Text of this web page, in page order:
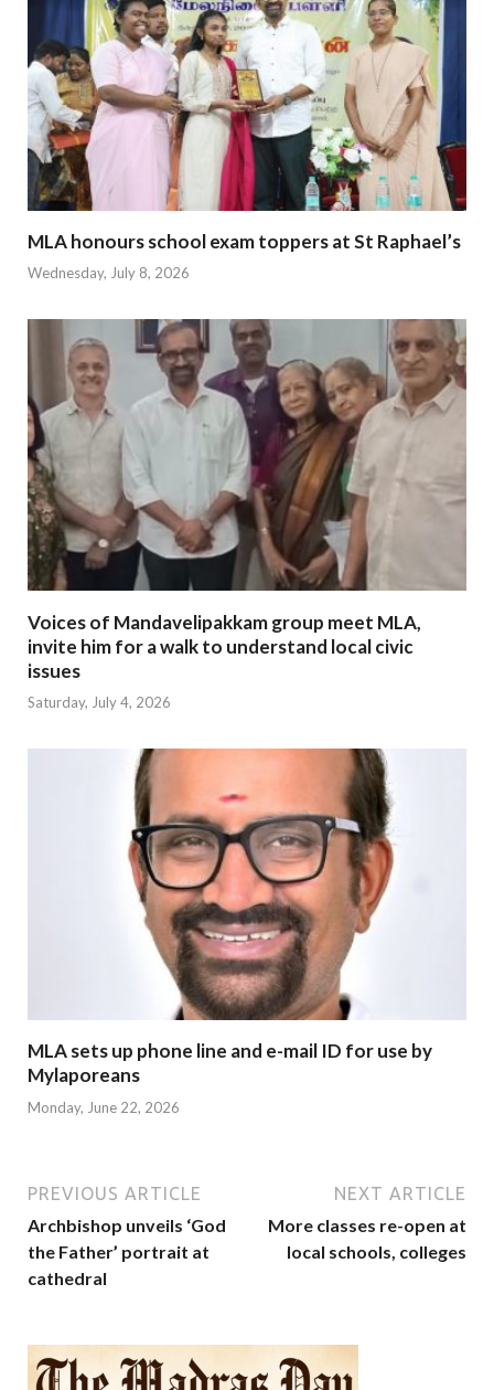
MLA honours school exam toppers at St Raphael’s
Wednesday, July 8, 2026
Voices of Mandavelipakkam group meet MLA,
invite him for a walk to understand local civic
issues
Saturday, July 4, 2026
MLA sets up phone line and e-mail ID for use by
Mylaporeans
Monday, June 22, 2026
PREVIOUS ARTICLE
Archbishop unveils ‘God
the Father’ portrait at
cathedral
NEXT ARTICLE
More classes re-open at
local schools, colleges